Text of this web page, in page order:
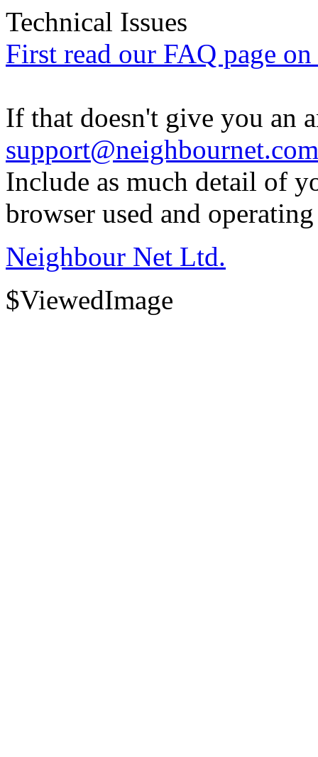
Technical Issues
First read our FAQ page
If that doesn't give you an
support@neighbournet.com
Include as much detail of
browser used and
Neighbour Net Ltd.
$ViewedImage